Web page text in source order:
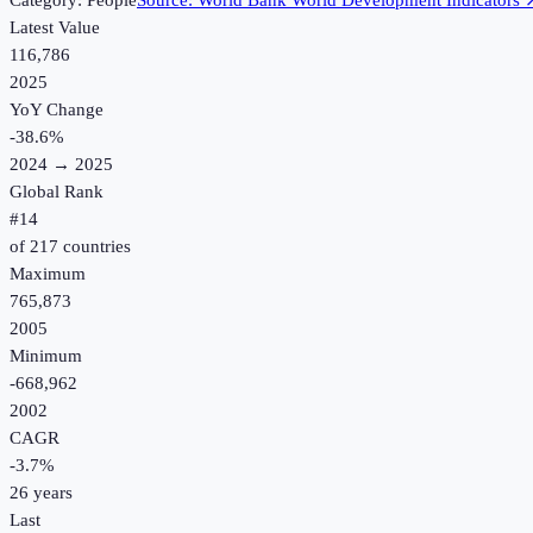
Latest Value
116,786
2025
YoY Change
-38.6%
2024 → 2025
Global Rank
#14
of 217 countries
Maximum
765,873
2005
Minimum
-668,962
2002
CAGR
-3.7%
26 years
Last